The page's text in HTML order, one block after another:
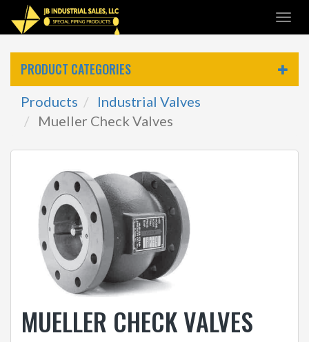
to
PRODUCT CATEGORIES
Products
Industrial Valves
Mueller Check Valves
MUELLER CHECK VALVES